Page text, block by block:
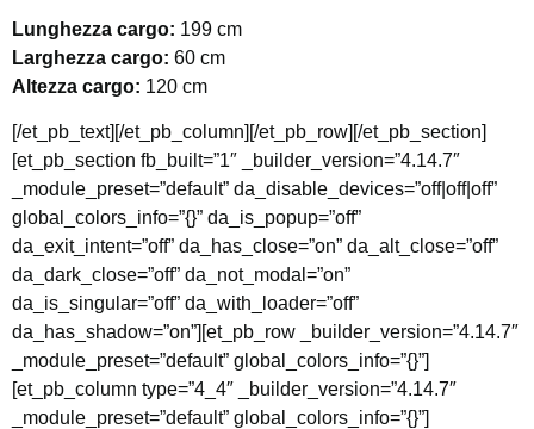
Lunghezza cargo: 199 cm
Larghezza cargo: 60 cm
Altezza cargo: 120 cm
[/et_pb_text][/et_pb_column][/et_pb_row][/et_pb_section]
[et_pb_section fb_built=”1″ _builder_version=”4.14.7″
_module_preset=”default” da_disable_devices=”off|off|off”
global_colors_info=”{}” da_is_popup=”off”
da_exit_intent=”off” da_has_close=”on” da_alt_close=”off”
da_dark_close=”off” da_not_modal=”on”
da_is_singular=”off” da_with_loader=”off”
da_has_shadow=”on”][et_pb_row _builder_version=”4.14.7″
_module_preset=”default” global_colors_info=”{}”]
[et_pb_column type=”4_4″ _builder_version=”4.14.7″
_module_preset=”default” global_colors_info=”{}”]